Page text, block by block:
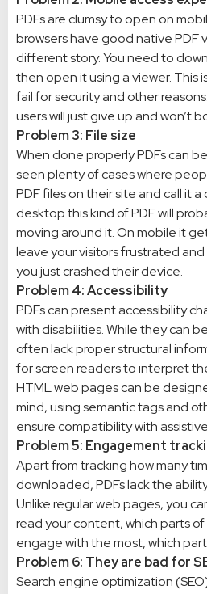
PDFs are clumsy to open on
browsers have good native PDF
different story. You need to
then open it using a viewer. This
fail for security and other
users will just give up and won’t
Problem 3: File size
When done properly PDFs can
seen plenty of cases where
PDF files on their site and call it
desktop this kind of PDF will
moving around it. On mobile it
leave your visitors frustrated
you just crashed their device.
Problem 4: Accessibility
PDFs can present accessibility
with disabilities. While they can
often lack proper structural
for screen readers to interpret
HTML web pages can be
mind, using semantic tags and
ensure compatibility with
Problem 5: Engagement
Apart from tracking how many
downloaded, PDFs lack the
Unlike regular web pages, you
read your content, which parts
engage with the most, which
Problem 6: They are bad for
Search engine optimization